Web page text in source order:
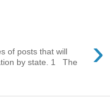
›
of posts that will
by state. 1 The